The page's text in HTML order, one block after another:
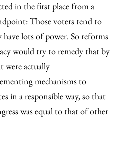
in the first place from a
Those voters tend to
lots of power. So reforms
would try to remedy that by
were actually
mechanisms to
in a responsible way, so that
was equal to that of other